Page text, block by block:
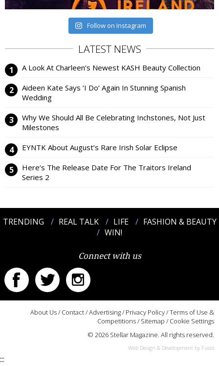
Follow on Instagram
LATEST NEWS
A Look At Charleen’s Newest KASH Beauty Collection
Aideen Kate Says ‘I Do’ Again In Stunning Spanish
Wedding
Why We Should All Be Celebrating Inchstones, Not Just
Milestones
EYNTK About August’s Rare Irish Solar Eclipse
Here’s The Release Date For The Traitors Ireland
Series 2
TRENDING REAL TALK LIFE
FASHION & BEAUTY
WIN!
Connect with us
About Us/ Contact/Advertising/ Privacy Policy/Terms of Use &
Competitions/ Sitemap / Cookie Settings
© 2026 Stellar Magazine. All rights reserved.
Web Design & Development by Fusio
:::